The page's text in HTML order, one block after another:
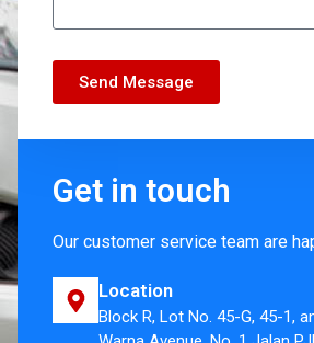
Send Message
Get in touch
Our customer service team are
Location
Block R, Lot No. 45-G, 45-1,